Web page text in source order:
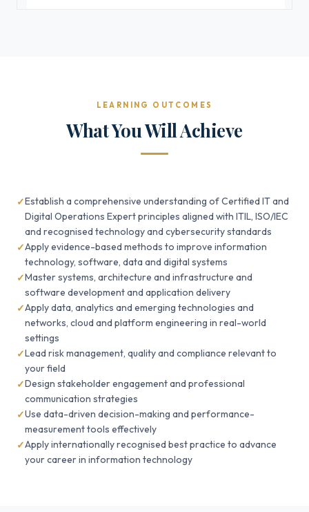
LEARNING OUTCOMES
What You Will Achieve
Establish a comprehensive understanding of Certified IT and
Digital Operations Expert principles aligned with ITIL, ISO/IEC
and recognised technology and cybersecurity standards
Apply evidence-based methods to improve information
technology, software, data and digital systems
Master systems, architecture and infrastructure and
software development and application delivery
Apply data, analytics and emerging technologies and
networks, cloud and platform engineering in real-world
settings
Lead risk management, quality and compliance relevant to
your field
Design stakeholder engagement and professional
communication strategies
Use data-driven decision-making and performance-
measurement tools effectively
Apply internationally recognised best practice to advance
your career in information technology